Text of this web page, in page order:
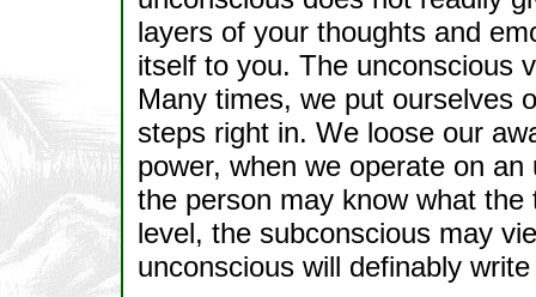
layers of your thoughts and
itself to you. The unconscious
Many times, we put ourselves
steps right in. We loose our
power, when we operate on
the person may know what
level, the subconscious may
unconscious will definably